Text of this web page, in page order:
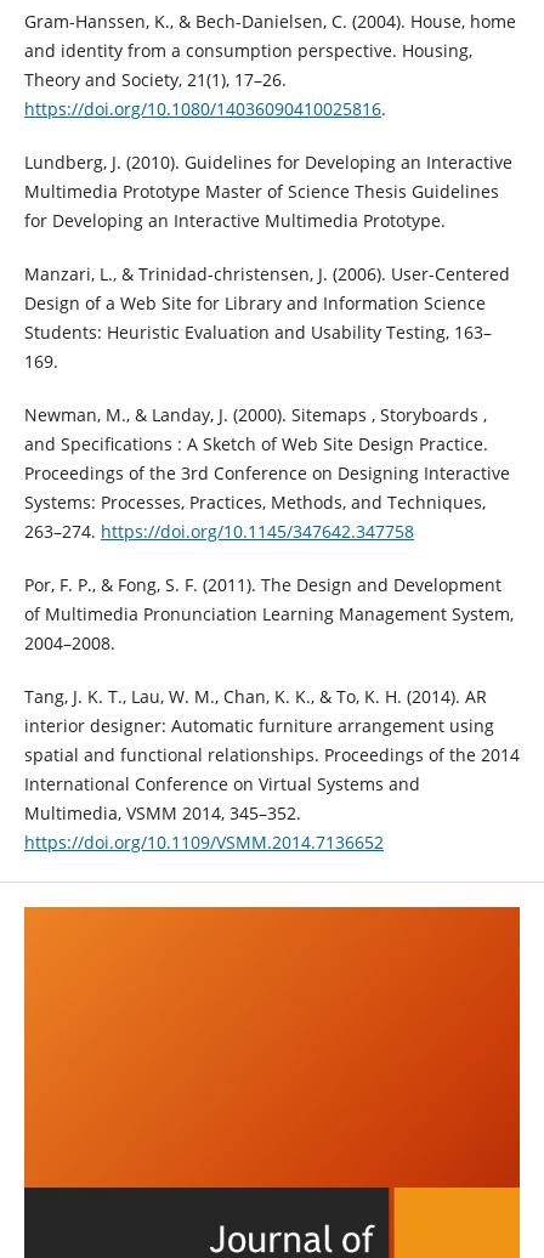
Gram-Hanssen, K., & Bech-Danielsen, C. (2004). House, home
and identity from a consumption perspective. Housing,
Theory and Society, 21(1), 17–26.
https://doi.org/10.1080/14036090410025816.
Lundberg, J. (2010). Guidelines for Developing an Interactive
Multimedia Prototype Master of Science Thesis Guidelines
for Developing an Interactive Multimedia Prototype.
Manzari, L., & Trinidad-christensen, J. (2006). User-Centered
Design of a Web Site for Library and Information Science
Students: Heuristic Evaluation and Usability Testing, 163–
169.
Newman, M., & Landay, J. (2000). Sitemaps , Storyboards ,
and Specifications : A Sketch of Web Site Design Practice.
Proceedings of the 3rd Conference on Designing Interactive
Systems: Processes, Practices, Methods, and Techniques,
263–274. https://doi.org/10.1145/347642.347758
Por, F. P., & Fong, S. F. (2011). The Design and Development
of Multimedia Pronunciation Learning Management System,
2004–2008.
Tang, J. K. T., Lau, W. M., Chan, K. K., & To, K. H. (2014). AR
interior designer: Automatic furniture arrangement using
spatial and functional relationships. Proceedings of the 2014
International Conference on Virtual Systems and
Multimedia, VSMM 2014, 345–352.
https://doi.org/10.1109/VSMM.2014.7136652